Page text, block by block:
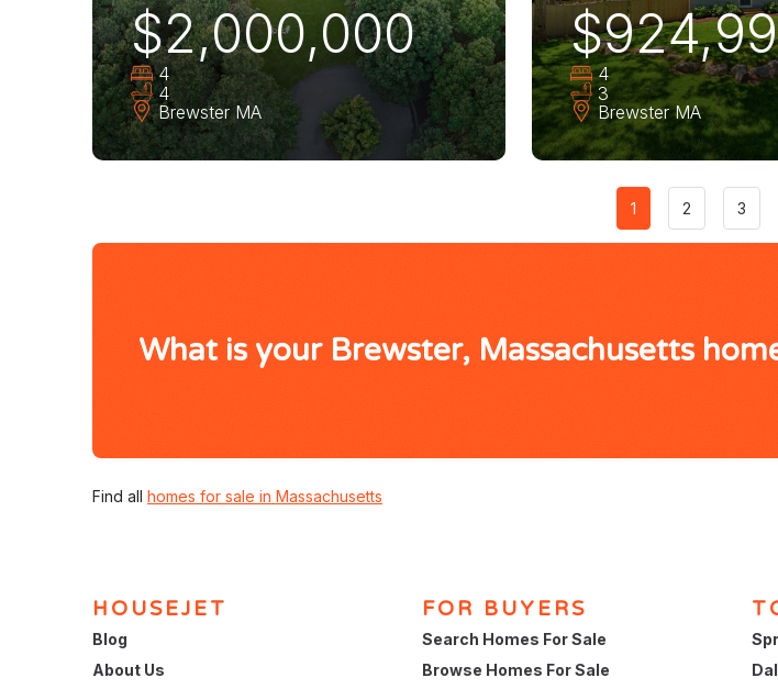
$2,000,000
4
4
Brewster MA
4
3
Brewster MA
1 2 3
What is your Brewster, Massachusetts
Find all homes for sale in Massachusetts
HOUSEJET
Blog
About Us
FOR BUYERS
Search Homes For Sale
Browse Homes For Sale